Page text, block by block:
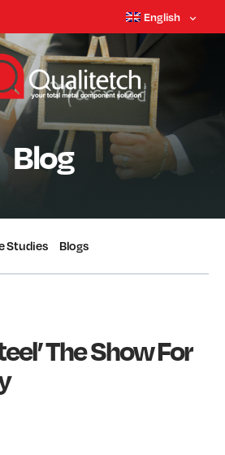
English
Blog
Studies Blogs
The Show For